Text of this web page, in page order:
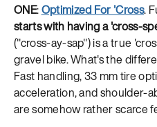
ONE:Optimized For 'Cross.
starts with having a 'cross-
("cross-ay-sap") is a true
gravel bike. What's the
Fast handling, 33 mm tire
acceleration, and shoulder-
are somehow rather scarce